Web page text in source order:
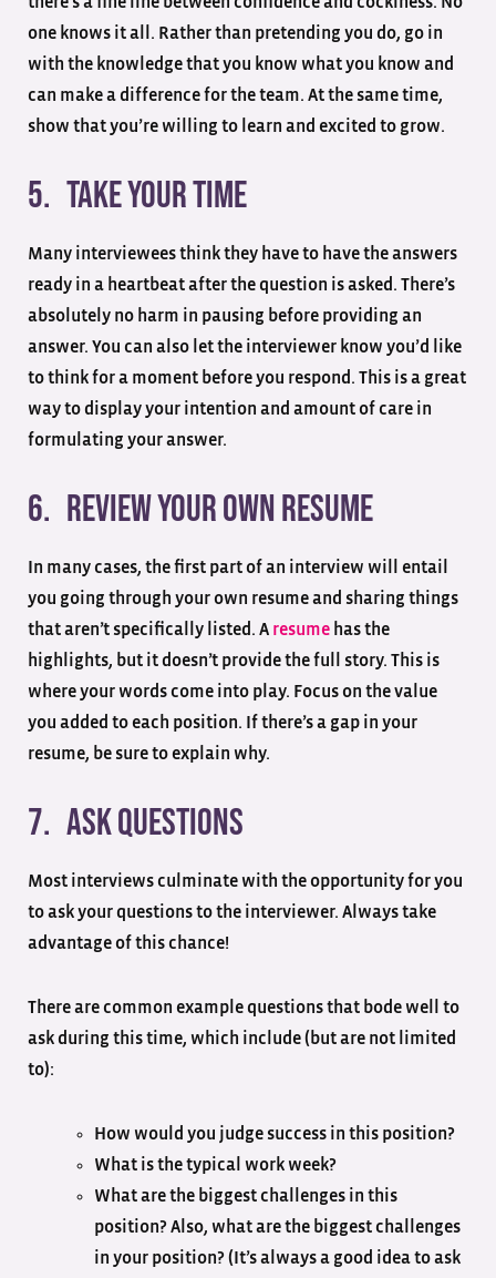
one knows it all. Rather than pretending you do, go in
with the knowledge that you know what you know and
can make a difference for the team. At the same time,
show that you’re willing to learn and excited to grow.
5. Take your time
Many interviewees think they have to have the answers
ready in a heartbeat after the question is asked. There’s
absolutely no harm in pausing before providing an
answer. You can also let the interviewer know you’d like
to think for a moment before you respond. This is a great
way to display your intention and amount of care in
formulating your answer.
6. Review your own resume
In many cases, the first part of an interview will entail
you going through your own resume and sharing things
that aren’t specifically listed. A resume has the
highlights, but it doesn’t provide the full story. This is
where your words come into play. Focus on the value
you added to each position. If there’s a gap in your
resume, be sure to explain why.
7. Ask questions
Most interviews culminate with the opportunity for you
to ask your questions to the interviewer. Always take
advantage of this chance!
There are common example questions that bode well to
ask during this time, which include (but are not limited
to):
How would you judge success in this position?
What is the typical work week?
What are the biggest challenges in this
position? Also, what are the biggest challenges
in your position? (It’s always a good idea to ask